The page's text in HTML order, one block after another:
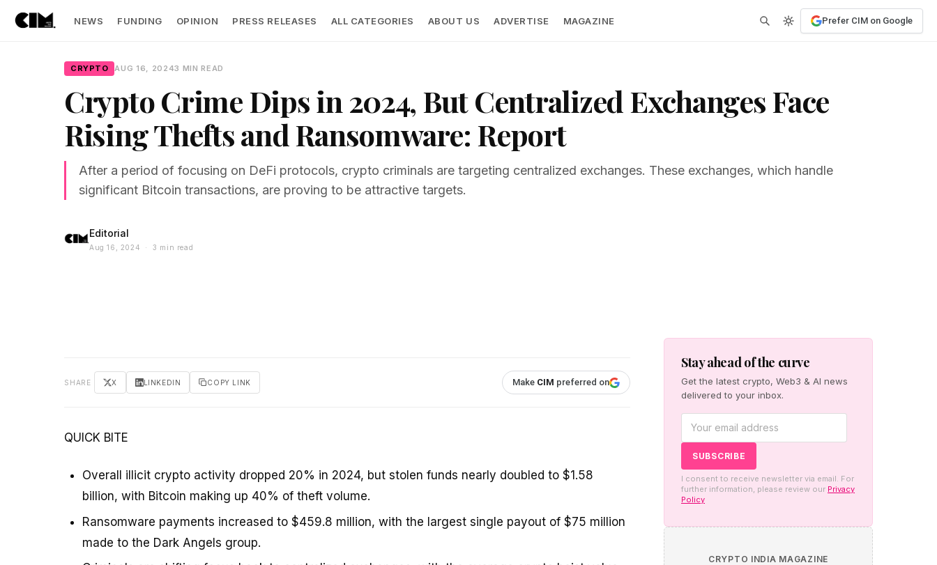
NEWS FUNDING OPINION PRESS RELEASES ALL CATEGORIES ABOUT US ADVERTISE MAGAZINE Prefer CIM on Google
CRYPTO AUG 16, 20243 MIN READ
Crypto Crime Dips in 2024, But Centralized Exchanges Face
Rising Thefts and Ransomware: Report
After a period of focusing on DeFi protocols, crypto criminals are targeting centralized exchanges. These exchanges, which handle
significant Bitcoin transactions, are proving to be attractive targets.
Editorial
Aug 16, 2024 · 3 min read
SHARE X LINKEDIN COPY LINK Make CIM preferred on
QUICK BITE
Overall illicit crypto activity dropped 20% in 2024, but stolen funds nearly doubled to $1.58
billion, with Bitcoin making up 40% of theft volume.
Ransomware payments increased to $459.8 million, with the largest single payout of $75 million
made to the Dark Angels group.
Stay ahead of the curve
Get the latest crypto, Web3 & AI news
delivered to your inbox.
I consent to receive newsletter via email. For
further information, please review our Privacy
Policy
CRYPTO INDIA MAGAZINE